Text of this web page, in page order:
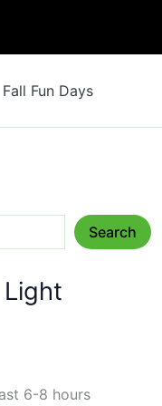
Fall Fun Days
Search
6-8 hours